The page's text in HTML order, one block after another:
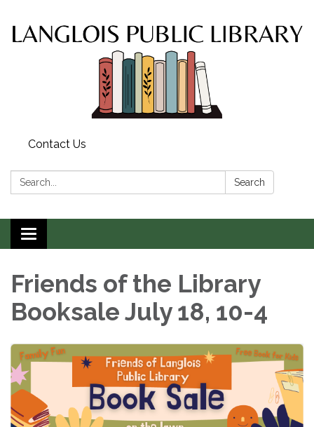
Contact Us
Search: Search
Toggle
navigation
Friends of the Library
Booksale July 18, 10-4